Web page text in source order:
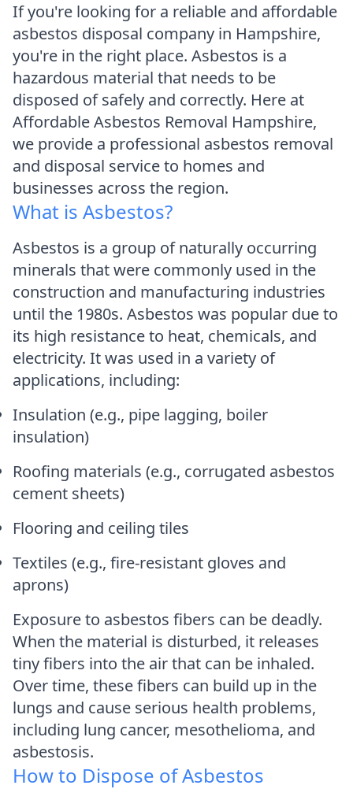
If you're looking for a reliable and affordable
asbestos disposal company in Hampshire,
you're in the right place. Asbestos is a
hazardous material that needs to be
disposed of safely and correctly. Here at
Affordable Asbestos Removal Hampshire,
we provide a professional asbestos removal
and disposal service to homes and
businesses across the region.
What is Asbestos?
Asbestos is a group of naturally occurring
minerals that were commonly used in the
construction and manufacturing industries
until the 1980s. Asbestos was popular due to
its high resistance to heat, chemicals, and
electricity. It was used in a variety of
applications, including:
Insulation (e.g., pipe lagging, boiler
insulation)
Roofing materials (e.g., corrugated asbestos
cement sheets)
Flooring and ceiling tiles
Textiles (e.g., fire-resistant gloves and
aprons)
Exposure to asbestos fibers can be deadly.
When the material is disturbed, it releases
tiny fibers into the air that can be inhaled.
Over time, these fibers can build up in the
lungs and cause serious health problems,
including lung cancer, mesothelioma, and
asbestosis.
How to Dispose of Asbestos